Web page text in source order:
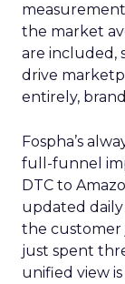
the market
are included,
drive
entirely,
Fospha’s
full-funnel
DTC to
updated
the customer
just spent
unified view